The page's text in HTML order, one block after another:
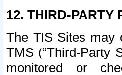
12. THIRD-PARTY
The TIS Sites may
TMS (“Third-Party
monitored or